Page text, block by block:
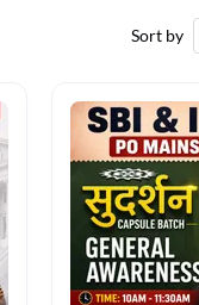
Sort by